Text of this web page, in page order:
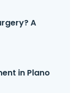
A
in Plano